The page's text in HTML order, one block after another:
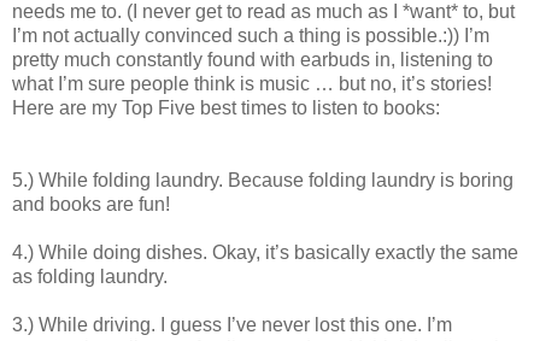
needs me to. (I never get to read as much as I *want* to, but
I’m not actually convinced such a thing is possible.:)) I’m
pretty much constantly found with earbuds in, listening to
what I’m sure people think is music … but no, it’s stories!
Here are my Top Five best times to listen to books:
5.) While folding laundry. Because folding laundry is boring
and books are fun!
4.) While doing dishes. Okay, it’s basically exactly the same
as folding laundry.
3.) While driving. I guess I’ve never lost this one. I’m